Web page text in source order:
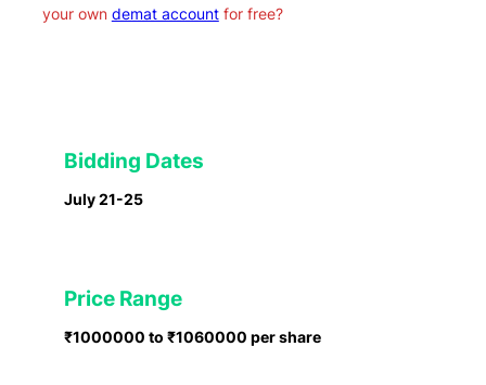
your own demat accountfor free?
Bidding Dates
July 21-25
Price Range
₹1000000 to ₹1060000 per share